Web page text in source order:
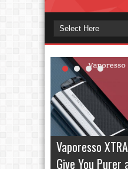
Vaporesso
Give You